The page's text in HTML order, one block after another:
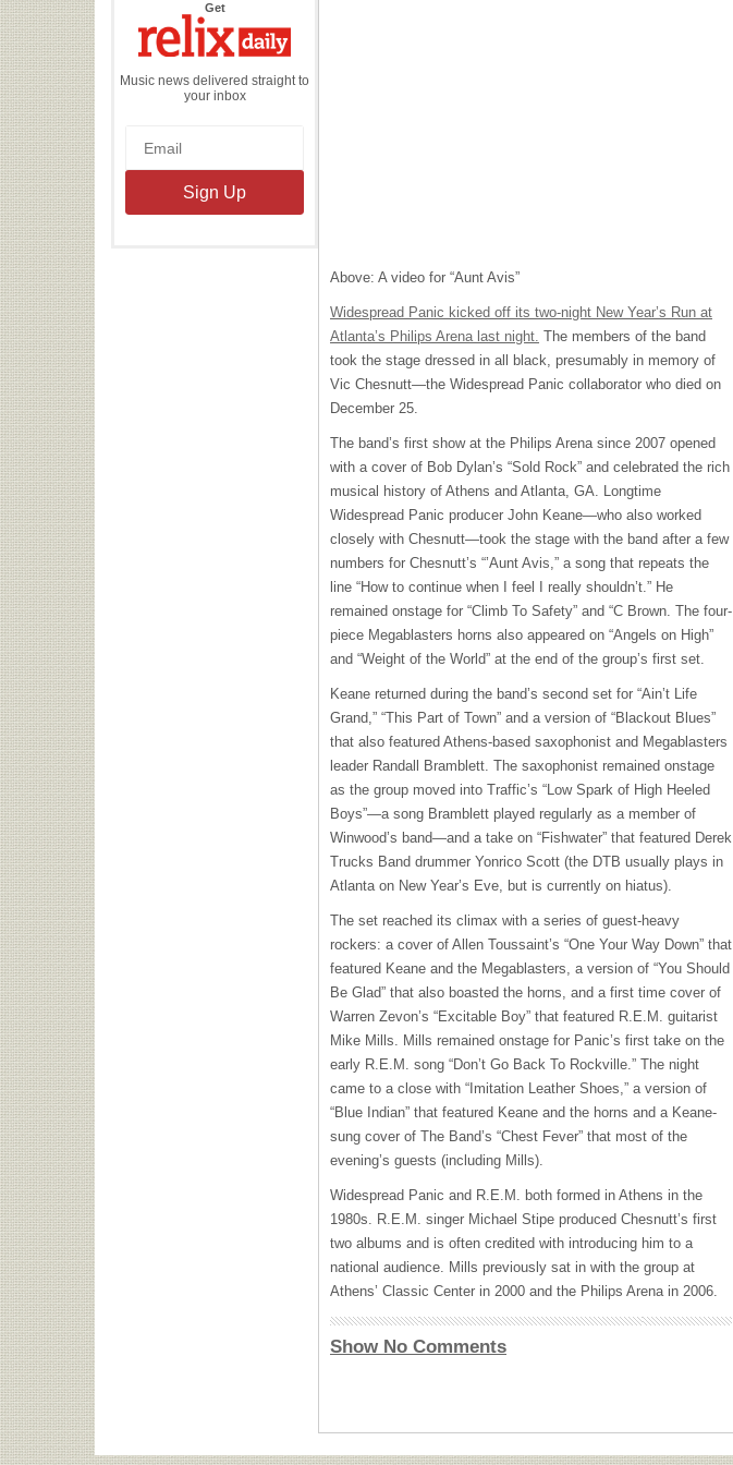
Getthe
Daily
Music news delivered straight to
your inbox
Above: A video for “Aunt Avis”
Widespread Panic kicked off its two-night New Year’s Run at
Atlanta’s Philips Arena last night. The members of the band
took the stage dressed in all black, presumably in memory of
Vic Chesnutt—the Widespread Panic collaborator who died on
December 25.
The band’s first show at the Philips Arena since 2007 opened
with a cover of Bob Dylan’s “Sold Rock” and celebrated the rich
musical history of Athens and Atlanta, GA. Longtime
Widespread Panic producer John Keane—who also worked
closely with Chesnutt—took the stage with the band after a few
numbers for Chesnutt’s “’Aunt Avis,” a song that repeats the
line “How to continue when I feel I really shouldn’t.” He
remained onstage for “Climb To Safety” and “C Brown. The four-
piece Megablasters horns also appeared on “Angels on High”
and “Weight of the World” at the end of the group’s first set.
Keane returned during the band’s second set for “Ain’t Life
Grand,” “This Part of Town” and a version of “Blackout Blues”
that also featured Athens-based saxophonist and Megablasters
leader Randall Bramblett. The saxophonist remained onstage
as the group moved into Traffic’s “Low Spark of High Heeled
Boys”—a song Bramblett played regularly as a member of
Winwood’s band—and a take on “Fishwater” that featured Derek
Trucks Band drummer Yonrico Scott (the DTB usually plays in
Atlanta on New Year’s Eve, but is currently on hiatus).
The set reached its climax with a series of guest-heavy
rockers: a cover of Allen Toussaint’s “One Your Way Down” that
featured Keane and the Megablasters, a version of “You Should
Be Glad” that also boasted the horns, and a first time cover of
Warren Zevon’s “Excitable Boy” that featured R.E.M. guitarist
Mike Mills. Mills remained onstage for Panic’s first take on the
early R.E.M. song “Don’t Go Back To Rockville.” The night
came to a close with “Imitation Leather Shoes,” a version of
“Blue Indian” that featured Keane and the horns and a Keane-
sung cover of The Band’s “Chest Fever” that most of the
evening’s guests (including Mills).
Widespread Panic and R.E.M. both formed in Athens in the
1980s. R.E.M. singer Michael Stipe produced Chesnutt’s first
two albums and is often credited with introducing him to a
national audience. Mills previously sat in with the group at
Athens’ Classic Center in 2000 and the Philips Arena in 2006.
Show No Comments